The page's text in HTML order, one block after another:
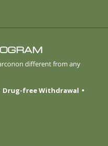
different from any
Drug-free Withdrawal